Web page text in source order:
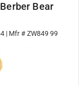
Bear
| Mfr #ZW849 99